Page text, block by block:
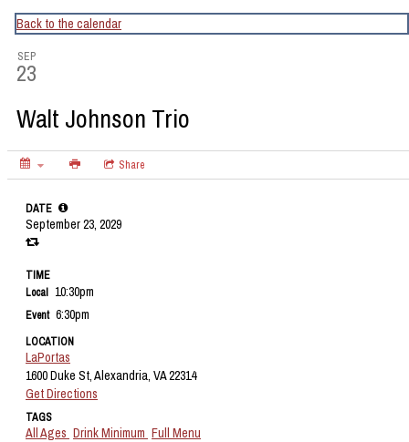
CapitalBop's DC Jazz Calendar
Back to the calendar
SEP
23
Walt Johnson Trio
Share
DATE
September 23, 2029
TIME
Local 10:30pm
Event 6:30pm
LOCATION
LaPortas
1600 Duke St, Alexandria, VA 22314
Get Directions
TAGS
All Ages Drink Minimum Full Menu